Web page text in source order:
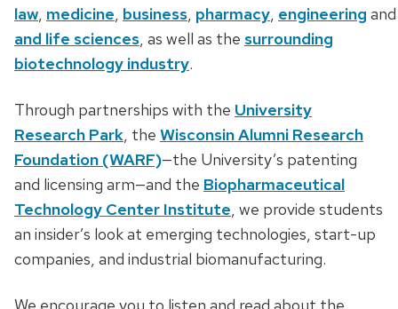
law, medicine, business, pharmacy, engineering
and life sciences, as well as the surrounding
biotechnology industry.
Through partnerships with the University
Research Park, the Wisconsin Alumni Research
Foundation (WARF)—the University’s patenting
and licensing arm—and the Biopharmaceutical
Technology Center Institute, we provide students
an insider’s look at emerging technologies, start-up
companies, and industrial biomanufacturing.